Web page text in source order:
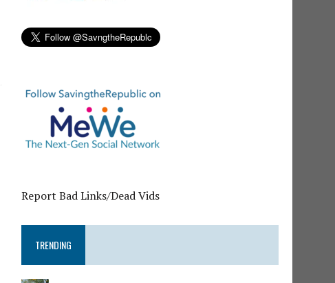
Report Bad Links/Dead Vids
TRENDING